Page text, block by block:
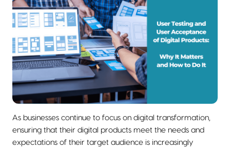
As businesses continue to focus on digital transformation,
ensuring that their digital products meet the needs and
expectations of their target audience is increasingly